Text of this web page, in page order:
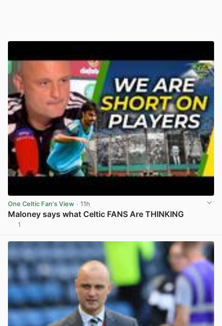
One Celtic Fan's View · 11h
Maloney says what Celtic FANS Are THINKING
1